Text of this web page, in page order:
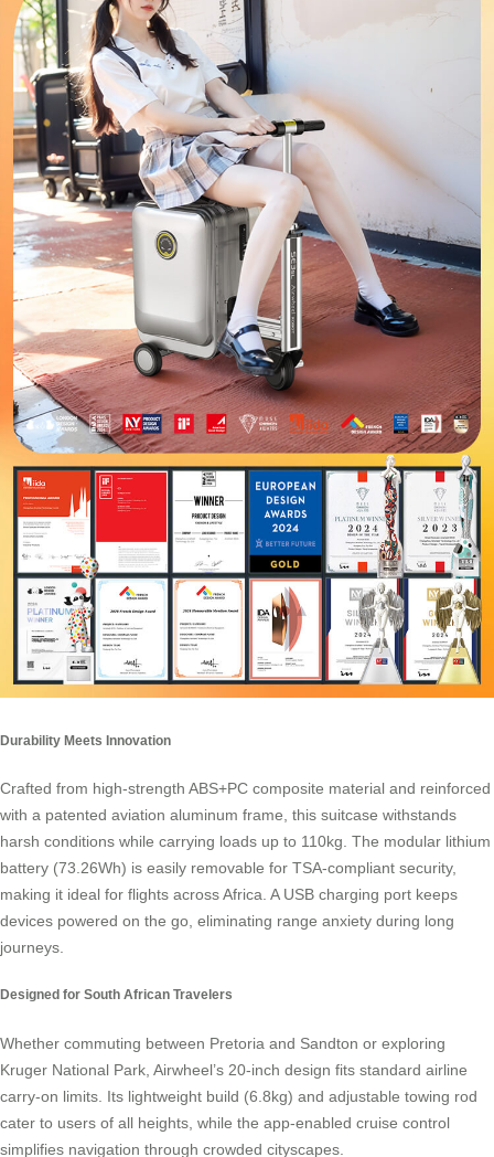
Durability Meets Innovation
Crafted from high-strength ABS+PC composite material and reinforced
with a patented aviation aluminum frame, this suitcase withstands
harsh conditions while carrying loads up to 110kg. The modular lithium
battery (73.26Wh) is easily removable for TSA-compliant security,
making it ideal for flights across Africa. A USB charging port keeps
devices powered on the go, eliminating range anxiety during long
journeys.
Designed for South African Travelers
Whether commuting between Pretoria and Sandton or exploring
Kruger National Park, Airwheel’s 20-inch design fits standard airline
carry-on limits. Its lightweight build (6.8kg) and adjustable towing rod
cater to users of all heights, while the app-enabled cruise control
simplifies navigation through crowded cityscapes.